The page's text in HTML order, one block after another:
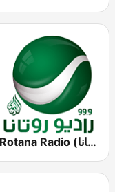
Rotana Radio (راديو روتانا)